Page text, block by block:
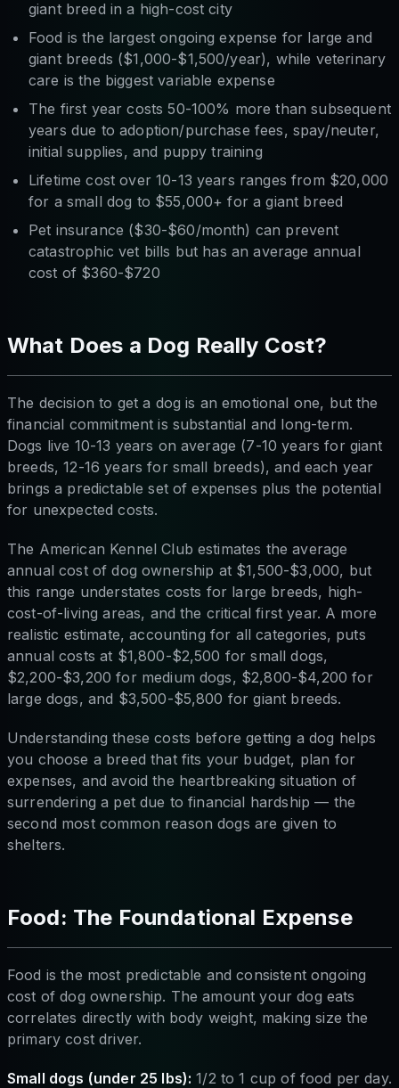
giant breed in a high-cost city
Food is the largest ongoing expense for large and
giant breeds ($1,000-$1,500/year), while veterinary
care is the biggest variable expense
The first year costs 50-100% more than subsequent
years due to adoption/purchase fees, spay/neuter,
initial supplies, and puppy training
Lifetime cost over 10-13 years ranges from $20,000
for a small dog to $55,000+ for a giant breed
Pet insurance ($30-$60/month) can prevent
catastrophic vet bills but has an average annual
cost of $360-$720
What Does a Dog Really Cost?
The decision to get a dog is an emotional one, but the
financial commitment is substantial and long-term.
Dogs live 10-13 years on average (7-10 years for giant
breeds, 12-16 years for small breeds), and each year
brings a predictable set of expenses plus the potential
for unexpected costs.
The American Kennel Club estimates the average
annual cost of dog ownership at $1,500-$3,000, but
this range understates costs for large breeds, high-
cost-of-living areas, and the critical first year. A more
realistic estimate, accounting for all categories, puts
annual costs at $1,800-$2,500 for small dogs,
$2,200-$3,200 for medium dogs, $2,800-$4,200 for
large dogs, and $3,500-$5,800 for giant breeds.
Understanding these costs before getting a dog helps
you choose a breed that fits your budget, plan for
expenses, and avoid the heartbreaking situation of
surrendering a pet due to financial hardship — the
second most common reason dogs are given to
shelters.
Food: The Foundational Expense
Food is the most predictable and consistent ongoing
cost of dog ownership. The amount your dog eats
correlates directly with body weight, making size the
primary cost driver.
Small dogs (under 25 lbs): 1/2 to 1 cup of food per day.